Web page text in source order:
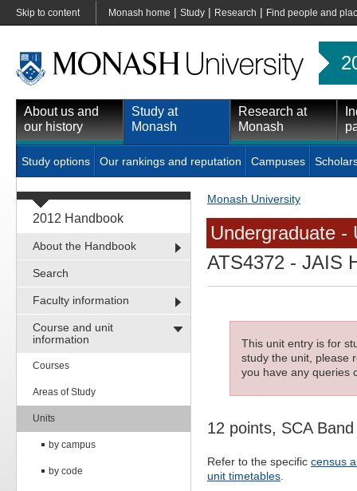
Skip to content Monash home | Study | Research | Find people and
About us and
our history
Study at
Monash
Research at
Monash
Study options Our rankings and reputation Campuses
2012 Handbook
About the Handbook
Search
Faculty information
Course and unit
information
Courses
Areas of Study
Units
by campus
by code
Monash University
Undergraduate -
ATS4372 - JAIS
This unit entry is for
study the unit, please
you have any queries
12 points, SCA
Refer to the specific census
unit timetables